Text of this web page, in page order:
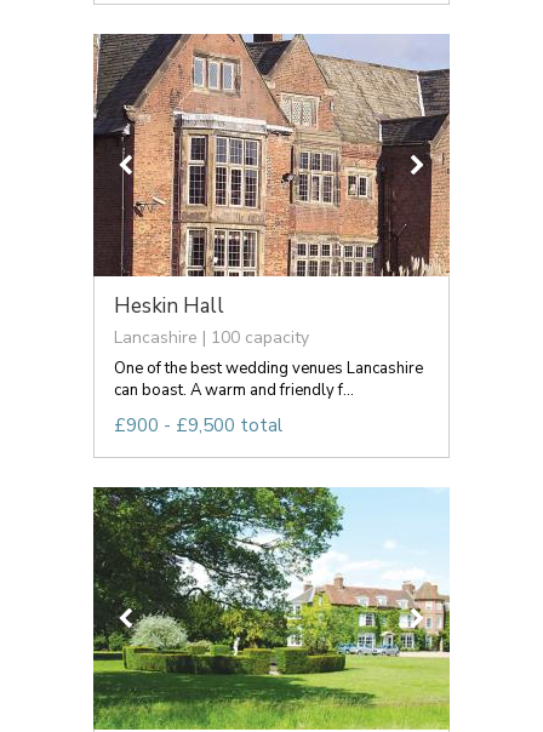
Heskin Hall
Lancashire | 100 capacity
One of the best wedding venues Lancashire
can boast. A warm and friendly f...
£900 - £9,500 total